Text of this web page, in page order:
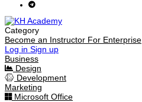
Category
Become an Instructor For Enterprise
Log in Sign up
Business
Design
Development
Marketing
Microsoft Office